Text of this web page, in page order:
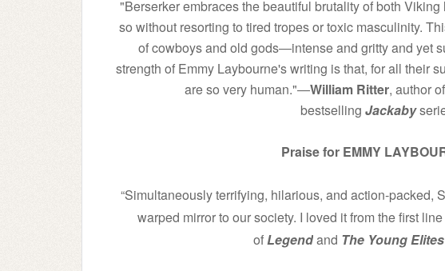
"Berserker embraces the beautiful brutality of both
so without resorting to tired tropes or toxic masculinity.
of cowboys and old gods―intense and gritty and yet
strength of Emmy Laybourne's writing is that, for all their
are so very human."―William Ritter, author
bestselling Jackaby
Praise for EMMY
“Simultaneously terrifying, hilarious, and action-packed,
warped mirror to our society. I loved it from the first
ofLegendand The Young Elites